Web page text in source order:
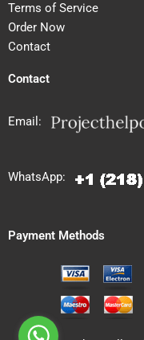
Terms of Service
Order Now
Contact
Contact
Email:
WhatsApp:
Payment Methods